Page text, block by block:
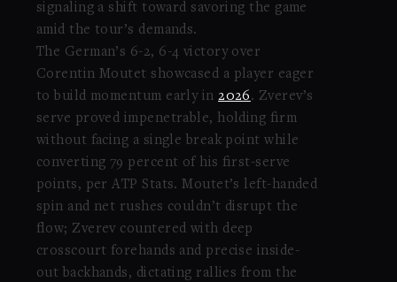
signaling a shift toward savoring the game
amid the tour’s demands.
The German’s 6-2, 6-4 victory over
Corentin Moutet showcased a player eager
to build momentum early in2026. Zverev’s
serve proved impenetrable, holding firm
without facing a single break point while
converting 79 percent of his first-serve
points, per ATP Stats. Moutet’s left-handed
spin and net rushes couldn’t disrupt the
flow; Zverev countered with deep
crosscourt forehands and precise inside-
out backhands, dictating rallies from the